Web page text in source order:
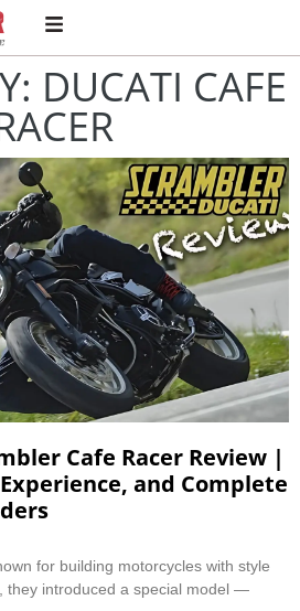
DUCATI CAFE
Cafe Racer Review |
and Complete
for building motorcycles with style
they introduced a special model —